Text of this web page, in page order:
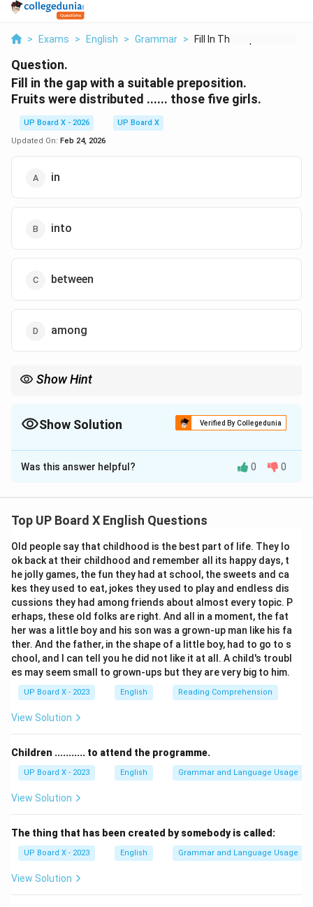
> Exams > English > Grammar > Fill In The Gap With...
Question.
Fill in the gap with a suitable preposition.
Fruits were distributed ...... those five girls.
UP Board X - 2026
UP Board X
Updated On: Feb 24, 2026
in
into
between
among
Show Hint
students."
Show Solution Verified By Collegedunia
The Correct Option isD
Solution and Explanation
complete the sentence.
Step 1:Understand the context.
The sentence is about distributing fruits to five girls.
The key is whether we use "between" or "among."
Step 2:Recall the rule for "between" and "among."
- Betweenis used when referring to two distinct items
or people.
-Amongis used when referring to three or more items
or people considered as a group.
"among" is the appropriate preposition.
Step 3:Evaluate each option.
- (A)in— Used for location inside something. Incorrect.
- (B)into— Used for movement from outside to inside.
- (C)between— Used for two people/items. Here
there are five girls, so incorrect.
- (D)among— Used for three or more. Correct.
Was this answer helpful? 0 0
Top UP Board X English Questions
Old people say that childhood is the best part of life. They lo
ok back at their childhood and remember all its happy days, t
he jolly games, the fun they had at school, the sweets and ca
kes they used to eat, jokes they used to play and endless dis
cussions they had among friends about almost every topic. P
erhaps, these old folks are right. And all in a moment, the fat
her was a little boy and his son was a grown-up man like his fa
ther. And the father, in the shape of a little boy, had to go to s
chool, and I can tell you he did not like it at all. A child's troubl
es may seem small to grown-ups but they are very big to him.
UP Board X - 2023 English Reading Comprehension
View Solution
Children ........... to attend the programme.
UP Board X - 2023 English Grammar and Language Usage
View Solution
The thing that has been created by somebody is called:
UP Board X - 2023 English Grammar and Language Usage
View Solution